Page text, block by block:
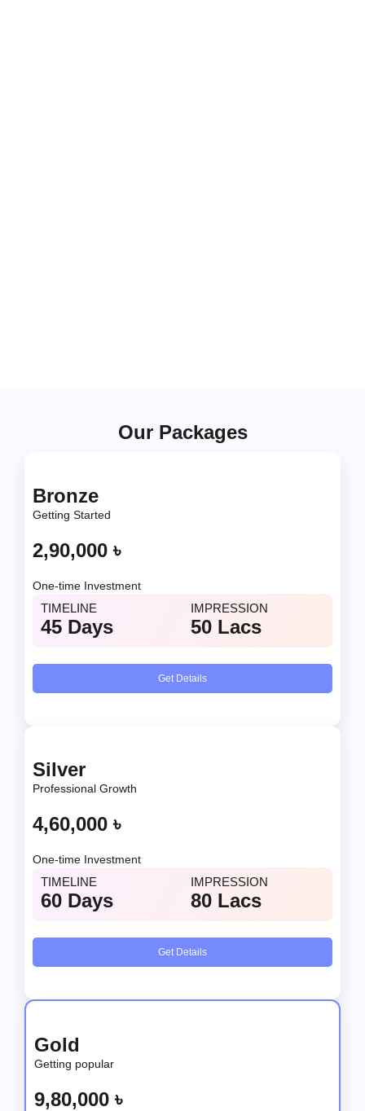
Our Packages
Bronze
Getting Started
2,90,000 ৳
One-time Investment
TIMELINE
45 Days
IMPRESSION
50 Lacs
Get Details
Silver
Professional Growth
4,60,000 ৳
One-time Investment
TIMELINE
60 Days
IMPRESSION
80 Lacs
Get Details
Gold
Getting popular
9,80,000 ৳